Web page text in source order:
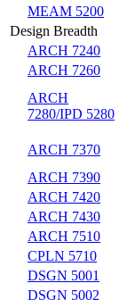
MEAM 5200
Design Breadth
ARCH 7240
ARCH 7260
ARCH
7280/IPD 5280
ARCH 7370
ARCH 7390
ARCH 7420
ARCH 7430
ARCH 7510
CPLN 5710
DSGN 5001
DSGN 5002